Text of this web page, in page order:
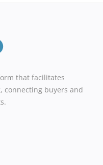
that facilitates
connecting buyers and